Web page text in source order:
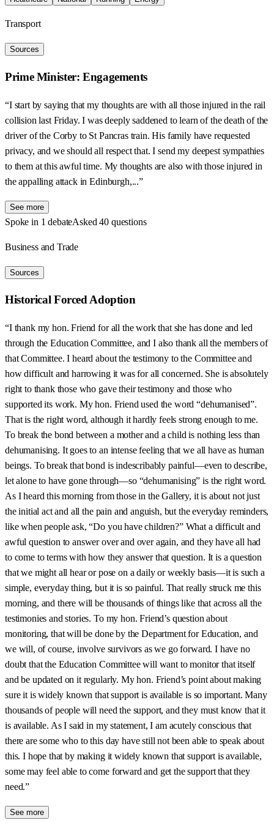
Transport
Sources
Prime Minister: Engagements
“I start by saying that my thoughts are with all those injured in the rail
collision last Friday. I was deeply saddened to learn of the death of the
driver of the Corby to St Pancras train. His family have requested
privacy, and we should all respect that. I send my deepest sympathies
to them at this awful time. My thoughts are also with those injured in
the appalling attack in Edinburgh,...”
See more
Spoke in 1 debateAsked 40 questions
Business and Trade
Sources
Historical Forced Adoption
“I thank my hon. Friend for all the work that she has done and led
through the Education Committee, and I also thank all the members of
that Committee. I heard about the testimony to the Committee and
how difficult and harrowing it was for all concerned. She is absolutely
right to thank those who gave their testimony and those who
supported its work. My hon. Friend used the word “dehumanised”.
That is the right word, although it hardly feels strong enough to me.
To break the bond between a mother and a child is nothing less than
dehumanising. It goes to an intense feeling that we all have as human
beings. To break that bond is indescribably painful—even to describe,
let alone to have gone through—so “dehumanising” is the right word.
As I heard this morning from those in the Gallery, it is about not just
the initial act and all the pain and anguish, but the everyday reminders,
like when people ask, “Do you have children?” What a difficult and
awful question to answer over and over again, and they have all had
to come to terms with how they answer that question. It is a question
that we might all hear or pose on a daily or weekly basis—it is such a
simple, everyday thing, but it is so painful. That really struck me this
morning, and there will be thousands of things like that across all the
testimonies and stories. To my hon. Friend’s question about
monitoring, that will be done by the Department for Education, and
we will, of course, involve survivors as we go forward. I have no
doubt that the Education Committee will want to monitor that itself
and be updated on it regularly. My hon. Friend’s point about making
sure it is widely known that support is available is so important. Many
thousands of people will need the support, and they must know that it
is available. As I said in my statement, I am acutely conscious that
there are some who to this day have still not been able to speak about
this. I hope that by making it widely known that support is available,
some may feel able to come forward and get the support that they
need.”
See more